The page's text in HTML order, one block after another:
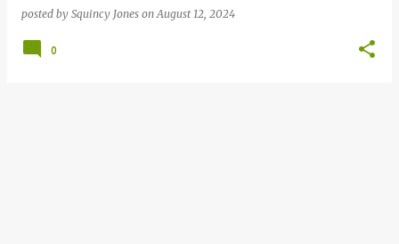
posted by Squincy Jones onAugust 12, 2024
0